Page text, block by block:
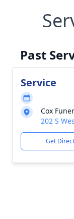
Past
Service
Cox
202 S
Get